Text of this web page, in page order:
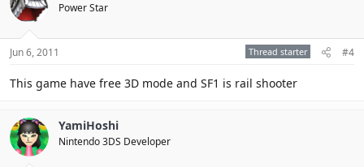
Power Star
Jun 6, 2011 Thread starter #4
This game have free 3D mode and SF1 is rail shooter
YamiHoshi
Nintendo 3DS Developer